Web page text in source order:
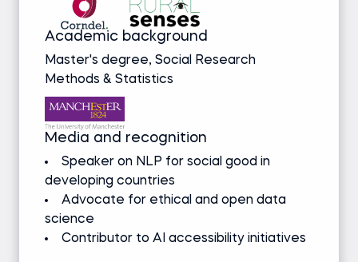
Academic background
Master's degree, Social Research
Methods & Statistics
Media and recognition
Speaker on NLP for social good in
developing countries
Advocate for ethical and open data
science
Contributor to AI accessibility initiatives